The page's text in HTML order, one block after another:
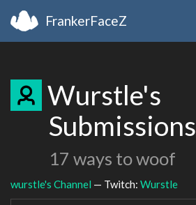
FrankerFaceZ
Wurstle's
Submissions
17 ways to woof
wurstle's Channel — Twitch: Wurstle